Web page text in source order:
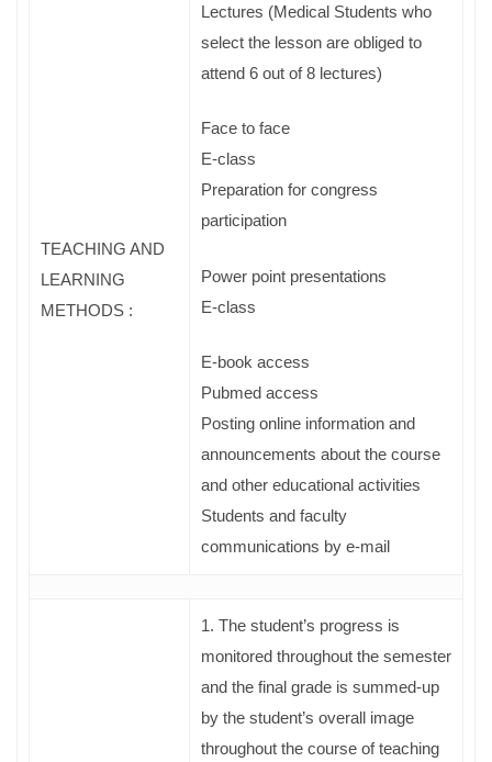
TEACHING AND
LEARNING
METHODS :
Lectures (Medical Students who
select the lesson are obliged to
attend 6 out of 8 lectures)
Face to face
E-class
Preparation for congress
participation
Power point presentations
E-class
Ε-book access
Pubmed access
Posting online information and
announcements about the course
and other educational activities
Students and faculty
communications by e-mail
1. The student’s progress is
monitored throughout the semester
and the final grade is summed-up
by the student’s overall image
throughout the course of teaching